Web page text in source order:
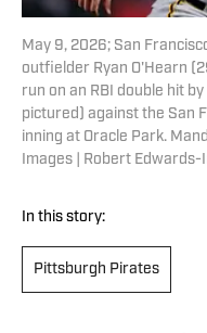
May 9, 2026; San
outfielder Ryan O'Hearn
run on an RBI double hit
pictured) against the San
inning at Oracle Park.
Images | Robert Edwards-
In this story:
Pittsburgh Pirates